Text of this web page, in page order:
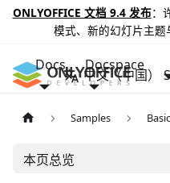
ONLYOFFICE 文档 9.4 发布：
模式、新的幻灯片主题
Docs Docspace
中文（中国）
Samples
本页总览